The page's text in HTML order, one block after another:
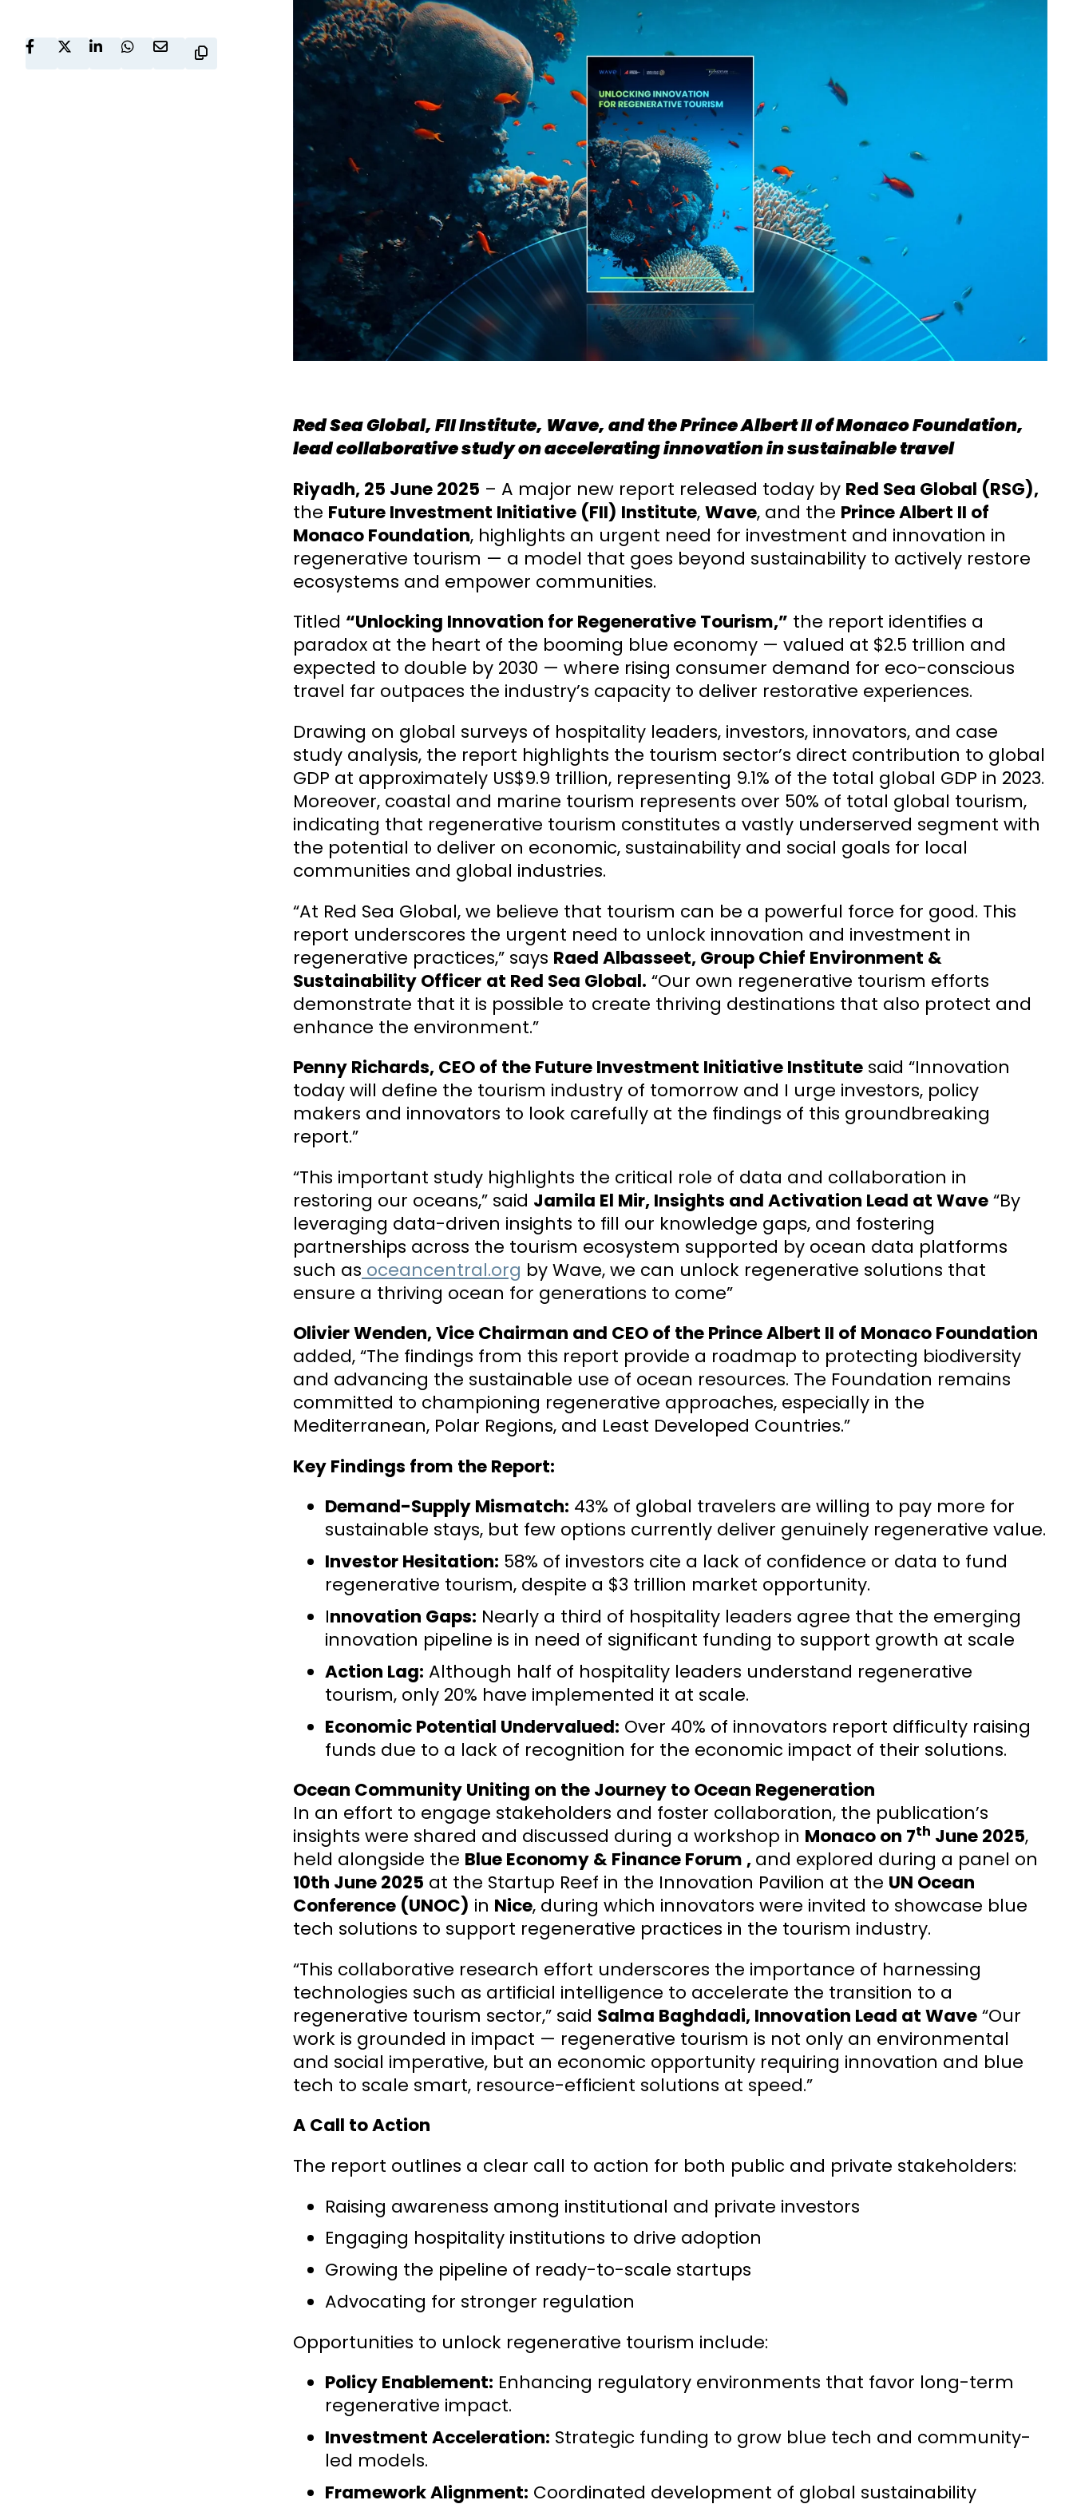
Red Sea Global, FII Institute, Wave, and the Prince Albert II of Monaco Foundation,
lead collaborative study on accelerating innovation in sustainable travel
Riyadh, 25 June 2025 – A major new report released today by Red Sea Global (RSG),
the Future Investment Initiative (FII) Institute,Wave, and the Prince Albert II of
Monaco Foundation, highlights an urgent need for investment and innovation in
regenerative tourism — a model that goes beyond sustainability to actively restore
ecosystems and empower communities.
Titled “Unlocking Innovation for Regenerative Tourism,” the report identifies a
paradox at the heart of the booming blue economy — valued at $2.5 trillion and
expected to double by 2030 — where rising consumer demand for eco-conscious
travel far outpaces the industry’s capacity to deliver restorative experiences.
Drawing on global surveys of hospitality leaders, investors, innovators, and case
study analysis, the report highlights the tourism sector’s direct contribution to global
GDP at approximately US$9.9 trillion, representing 9.1% of the total global GDP in 2023.
Moreover, coastal and marine tourism represents over 50% of total global tourism,
indicating that regenerative tourism constitutes a vastly underserved segment with
the potential to deliver on economic, sustainability and social goals for local
communities and global industries.
“At Red Sea Global, we believe that tourism can be a powerful force for good. This
report underscores the urgent need to unlock innovation and investment in
regenerative practices,” says Raed Albasseet, Group Chief Environment &
Sustainability Officer at Red Sea Global. “Our own regenerative tourism efforts
demonstrate that it is possible to create thriving destinations that also protect and
enhance the environment.”
Penny Richards, CEO of the Future Investment Initiative Institute said “Innovation
today will define the tourism industry of tomorrow and I urge investors, policy
makers and innovators to look carefully at the findings of this groundbreaking
report.”
“This important study highlights the critical role of data and collaboration in
restoring our oceans,” said Jamila El Mir, Insights and Activation Lead at Wave“By
leveraging data-driven insights to fill our knowledge gaps, and fostering
partnerships across the tourism ecosystem supported by ocean data platforms
such as oceancentral.org by Wave, we can unlock regenerative solutions that
ensure a thriving ocean for generations to come”
Olivier Wenden, Vice Chairman and CEO of the Prince Albert II of Monaco Foundation
added, “The findings from this report provide a roadmap to protecting biodiversity
and advancing the sustainable use of ocean resources. The Foundation remains
committed to championing regenerative approaches, especially in the
Mediterranean, Polar Regions, and Least Developed Countries.”
Key Findings from the Report:
Demand-Supply Mismatch: 43% of global travelers are willing to pay more for
sustainable stays, but few options currently deliver genuinely regenerative value.
Investor Hesitation: 58% of investors cite a lack of confidence or data to fund
regenerative tourism, despite a $3 trillion market opportunity.
Innovation Gaps: Nearly a third of hospitality leaders agree that the emerging
innovation pipeline is in need of significant funding to support growth at scale
Action Lag: Although half of hospitality leaders understand regenerative
tourism, only 20% have implemented it at scale.
Economic Potential Undervalued: Over 40% of innovators report difficulty raising
funds due to a lack of recognition for the economic impact of their solutions.
Ocean Community Uniting on the Journey to Ocean Regeneration
In an effort to engage stakeholders and foster collaboration, the publication’s
insights were shared and discussed during a workshop in Monaco on 7th June 2025,
held alongside the Blue Economy & Finance Forum ,and explored during a panel on
10th June 2025 at the Startup Reef in the Innovation Pavilion at the UN Ocean
Conference (UNOC) in Nice, during which innovators were invited to showcase blue
tech solutions to support regenerative practices in the tourism industry.
“This collaborative research effort underscores the importance of harnessing
technologies such as artificial intelligence to accelerate the transition to a
regenerative tourism sector,” said Salma Baghdadi, Innovation Lead at Wave“Our
work is grounded in impact — regenerative tourism is not only an environmental
and social imperative, but an economic opportunity requiring innovation and blue
tech to scale smart, resource-efficient solutions at speed.”
A Call to Action
The report outlines a clear call to action for both public and private stakeholders:
Raising awareness among institutional and private investors
Engaging hospitality institutions to drive adoption
Growing the pipeline of ready-to-scale startups
Advocating for stronger regulation
Opportunities to unlock regenerative tourism include:
Policy Enablement: Enhancing regulatory environments that favor long-term
regenerative impact.
Investment Acceleration: Strategic funding to grow blue tech and community-
led models.
Framework Alignment: Coordinated development of global sustainability